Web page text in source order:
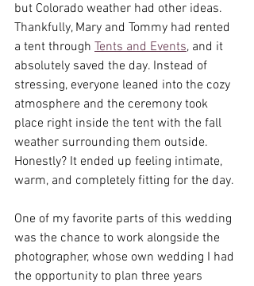
but Colorado weather had other ideas.
Thankfully, Mary and Tommy had rented
a tent through Tents and Events, and it
absolutely saved the day. Instead of
stressing, everyone leaned into the cozy
atmosphere and the ceremony took
place right inside the tent with the fall
weather surrounding them outside.
Honestly? It ended up feeling intimate,
warm, and completely fitting for the day.
One of my favorite parts of this wedding
was the chance to work alongside the
photographer, whose own wedding I had
the opportunity to plan three years